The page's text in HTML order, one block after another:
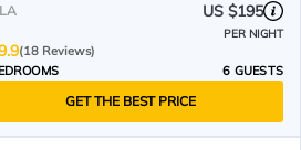
US $195
PER NIGHT
(18 Reviews)
6 GUESTS
GET THE BEST PRICE